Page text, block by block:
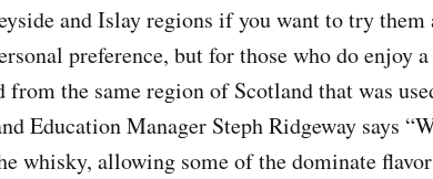
and Islay regions if you want to try
preference, but for those who do enjoy
from the same region of Scotland that was
Education Manager Steph Ridgeway says
whisky, allowing some of the dominate